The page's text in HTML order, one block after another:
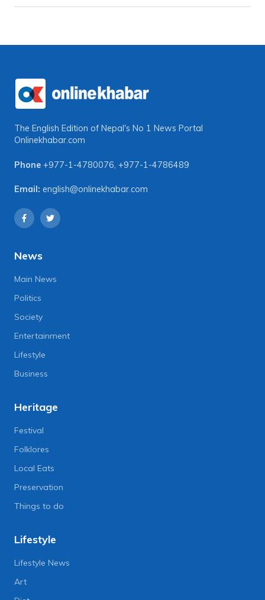
The English Edition of Nepal's No 1 News Portal
Onlinekhabar.com
Phone +977-1-4780076, +977-1-4786489
Email: english@onlinekhabar.com
News
Main News
Politics
Society
Entertainment
Lifestyle
Business
Heritage
Festival
Folklores
Local Eats
Preservation
Things to do
Lifestyle
Lifestyle News
Art